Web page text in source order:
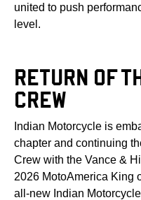
united to push
level.
RETURN OF
CREW
Indian Motorcycle is
chapter and continuing
Crew with the Vance &
2026 MotoAmerica King
all-new Indian